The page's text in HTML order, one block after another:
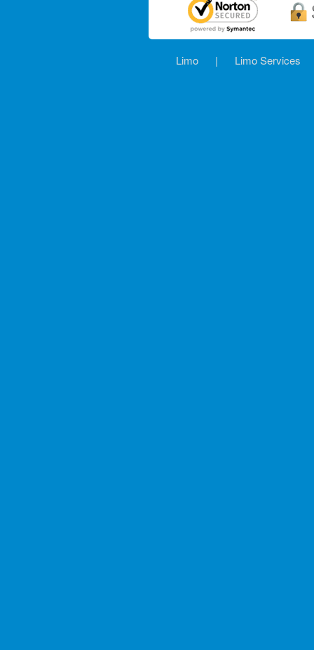
Limo | Limo Services